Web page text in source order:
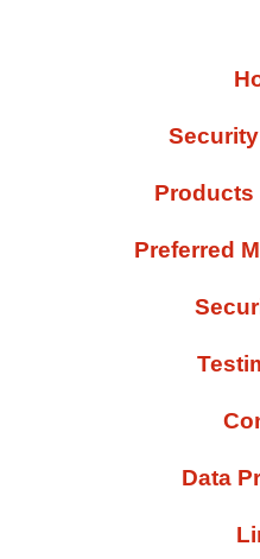
Products
Preferred
Data